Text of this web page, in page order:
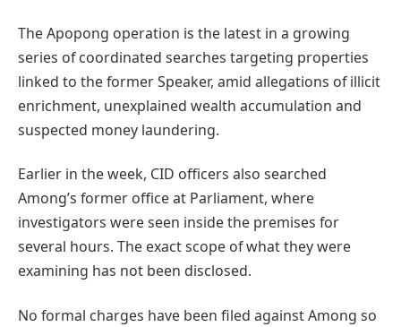
The Apopong operation is the latest in a growing
series of coordinated searches targeting properties
linked to the former Speaker, amid allegations of illicit
enrichment, unexplained wealth accumulation and
suspected money laundering.
Earlier in the week, CID officers also searched
Among’s former office at Parliament, where
investigators were seen inside the premises for
several hours. The exact scope of what they were
examining has not been disclosed.
No formal charges have been filed against Among so